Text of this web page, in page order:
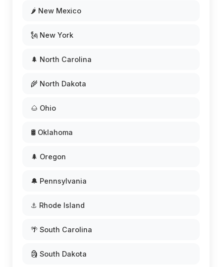
🌶️ New Mexico
🗽 New York
🌲 North Carolina
🌾 North Dakota
🌰 Ohio
🛢️ Oklahoma
🌲 Oregon
🔔 Pennsylvania
⚓ Rhode Island
🌴 South Carolina
🗿 South Dakota